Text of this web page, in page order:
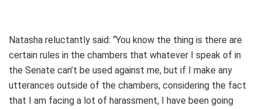
Natasha reluctantly said: “You know the thing is there are
certain rules in the chambers that whatever I speak of in
the Senate can’t be used against me, but if I make any
utterances outside of the chambers, considering the fact
that I am facing a lot of harassment, I have been going